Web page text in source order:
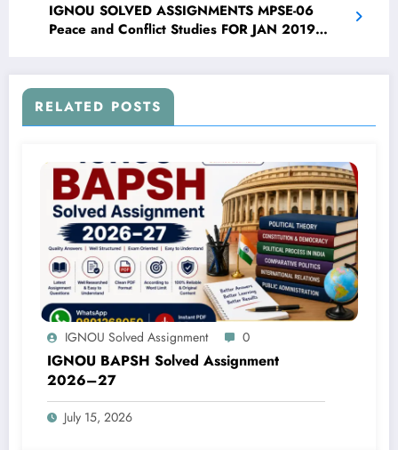
IGNOU SOLVED ASSIGNMENTS MPSE-06
Peace and Conflict Studies FOR JAN 2019
RELATED POSTS
IGNOU Solved Assignment 0
IGNOU BAPSH Solved Assignment
2026–27
July 15, 2026